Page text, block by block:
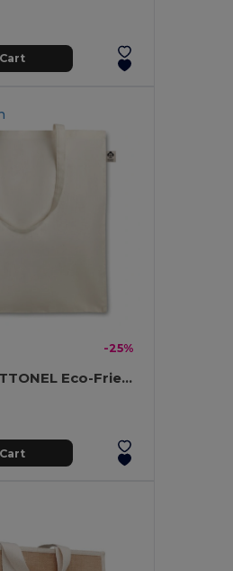
-25%
ORGANIC COTTONEL Eco-Friendly Organic Cotton Shopping Tote Bag